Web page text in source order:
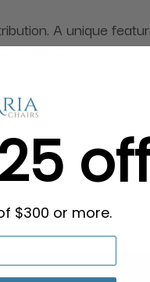
A unique
$300 or more.